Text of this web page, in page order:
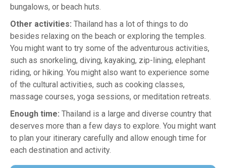
bungalows, or beach huts.
Other activities: Thailand has a lot of things to do
besides relaxing on the beach or exploring the temples.
You might want to try some of the adventurous activities,
such as snorkeling, diving, kayaking, zip-lining, elephant
riding, or hiking. You might also want to experience some
of the cultural activities, such as cooking classes,
massage courses, yoga sessions, or meditation retreats.
Enough time: Thailand is a large and diverse country that
deserves more than a few days to explore. You might want
to plan your itinerary carefully and allow enough time for
each destination and activity.